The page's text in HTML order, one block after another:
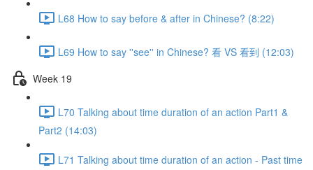
L68 How to say before & after in Chinese? (8:22)
L69 How to say ''see'' in Chinese? 看 VS 看到 (12:03)
Week 19
L70 Talking about time duration of an action Part1 &
Part2 (14:03)
L71 Talking about time duration of an action - Past time